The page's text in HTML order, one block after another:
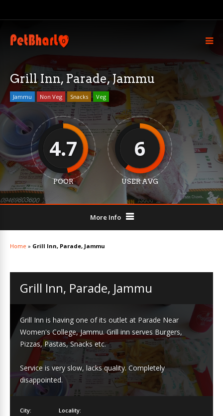
Grill Inn, Parade, Jammu
Jammu Non Veg Snacks Veg
4.7
POOR
6
USER AVG
More Info
Home » Grill Inn, Parade, Jammu
Grill Inn, Parade, Jammu
Grill Inn is having one of its outlet at Parade Near
Women's College, Jammu. Grill inn serves Burgers,
Pizzas, Pastas, Snacks etc.
Service is very slow, lacks quality. Completely
disappointed.
City:
Locality: